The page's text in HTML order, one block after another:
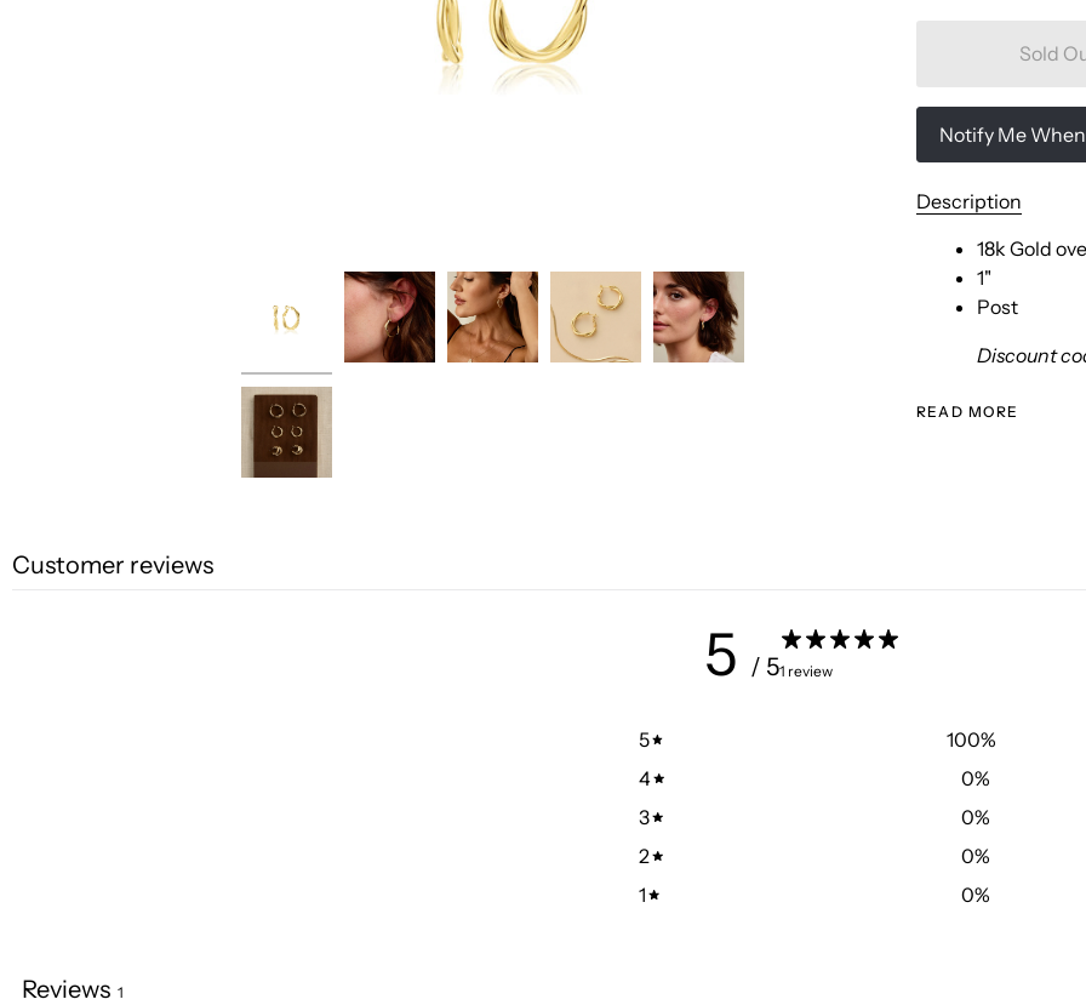
Sold
Notify Me
Description
18k Gold
1"
Post
Discount
READ MORE
Customer reviews
5 / 51 review
5 100%
4
0%
3
0%
2
0%
1
0%
Reviews 1